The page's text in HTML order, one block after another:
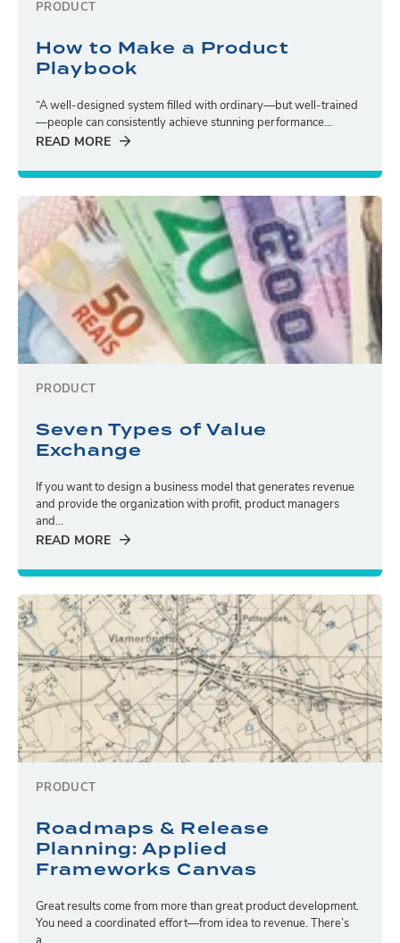
PRODUCT
How to Make a Product
Playbook
“A well-designed system filled with ordinary—but well-trained
—people can consistently achieve stunning performance...
READ MORE
PRODUCT
Seven Types of Value
Exchange
If you want to design a business model that generates revenue
and provide the organization with profit, product managers
and...
READ MORE
PRODUCT
Roadmaps & Release
Planning: Applied
Frameworks Canvas
Great results come from more than great product development.
You need a coordinated effort—from idea to revenue. There’s
a...